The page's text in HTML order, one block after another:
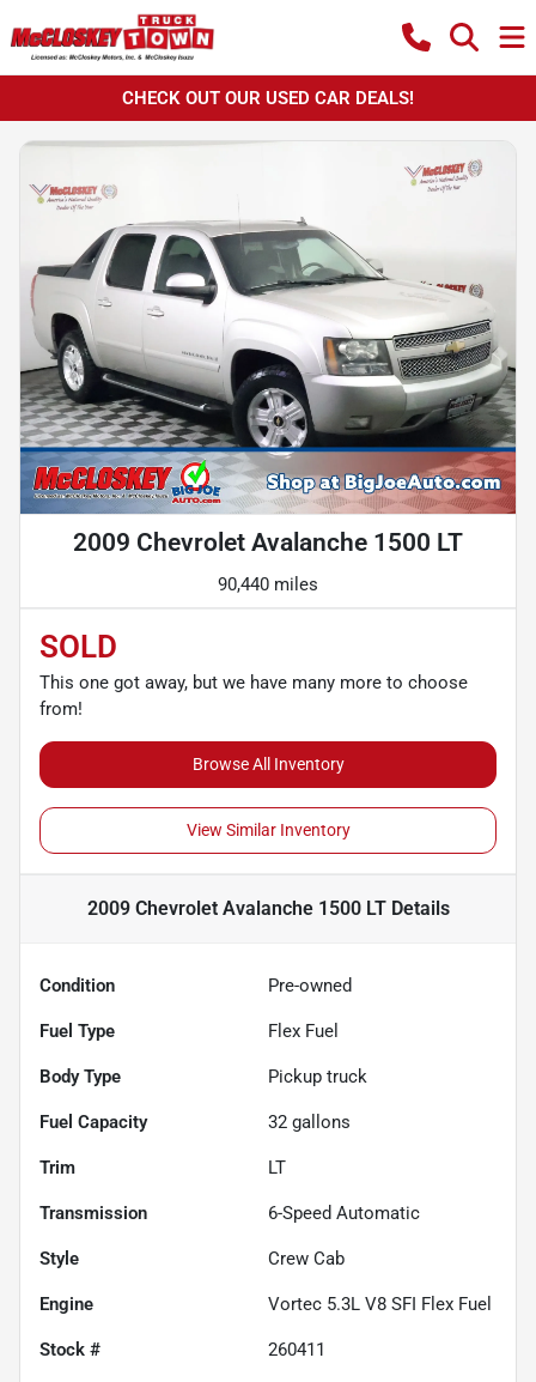
CHECK OUT OUR USED CAR DEALS!
2009 Chevrolet Avalanche 1500 LT
90,440 miles
SOLD
This one got away, but we have many more to choose
from!
Browse All Inventory
View Similar Inventory
2009 Chevrolet Avalanche 1500 LTDetails
Condition Pre-owned
Fuel Type Flex Fuel
Body Type Pickup truck
Fuel Capacity 32 gallons
Trim LT
Transmission 6-Speed Automatic
Style Crew Cab
Engine Vortec 5.3L V8 SFI Flex Fuel
Stock # 260411